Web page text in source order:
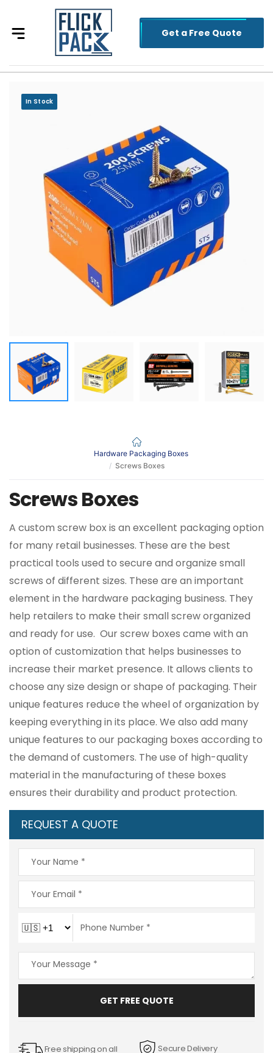
Get a Free Quote
In Stock
Hardware Packaging Boxes
Screws Boxes
Screws Boxes
A custom screw box is an excellent packaging option
for many retail businesses. These are the best
practical tools used to secure and organize small
screws of different sizes. These are an important
element in the hardware packaging business. They
help retailers to make their small screw organized
and ready for use. Our screw boxes came with an
option of customization that helps businesses to
increase their market presence. It allows clients to
choose any size design or shape of packaging. Their
unique features reduce the wheel of organization by
keeping everything in its place. We also add many
unique features to our packaging boxes according to
the demand of customers. The use of high-quality
material in the manufacturing of these boxes
ensures their durability and product protection.
REQUEST A QUOTE
GET FREE QUOTE
Free shipping on all
Secure Delivery